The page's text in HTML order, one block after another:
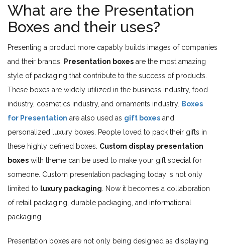
What are the Presentation
Boxes and their uses?
Presenting a product more capably builds images of companies
and their brands. Presentation boxes are the most amazing
style of packaging that contribute to the success of products.
These boxes are widely utilized in the business industry, food
industry, cosmetics industry, and ornaments industry. Boxes
for Presentation are also used as gift boxes and
personalized luxury boxes. People loved to pack their gifts in
these highly defined boxes. Custom display presentation
boxes with theme can be used to make your gift special for
someone. Custom presentation packaging today is not only
limited to luxury packaging . Now it becomes a collaboration
of retail packaging, durable packaging, and informational
packaging.
Presentation boxes are not only being designed as displaying